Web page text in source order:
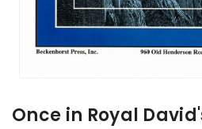
Once in Royal